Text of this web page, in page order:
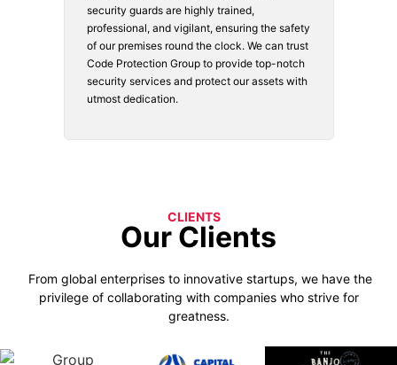
security guards are highly trained,
professional, and vigilant, ensuring the safety
of our premises round the clock. We can trust
Code Protection Group to provide top-notch
security services and protect our assets with
utmost dedication.
CLIENTS
Our Clients
From global enterprises to innovative startups, we have the
privilege of collaborating with companies who strive for
greatness.